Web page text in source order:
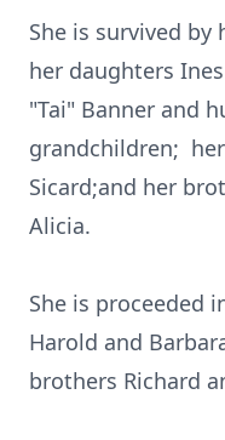
She is survived by
her daughters
"Tai" Banner and
grandchildren;
Sicard;and her
Alicia.
She is proceeded
Harold and
brothers Richard